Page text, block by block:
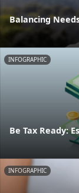
Balancing
INFOGRAPHIC
Be Tax Ready:
INFOGRAPHIC